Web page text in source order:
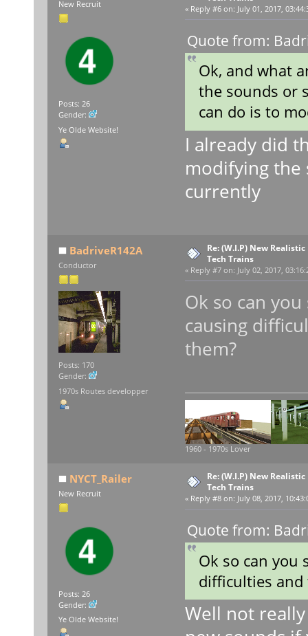
New Recruit
Posts: 26
Gender:
Ye Olde Website!
« Reply #6 on: July 01, 2017,
Quote from:
Ok, and what
the sounds or
can do is to
I already did
modifying the
currently
BadriveR142A
Conductor
Posts: 170
Gender:
1970s Routes developper
Re: (W.I.P) New
Tech Trains
« Reply #7 on: July 02, 2017,
Ok so can
causing
them?
1960 - 1970s Lover
NYCT_Railer
New Recruit
Posts: 26
Gender:
Ye Olde Website!
Re: (W.I.P) New
Tech Trains
« Reply #8 on: July 08, 2017,
Quote from:
Ok so can you
difficulties
Well not